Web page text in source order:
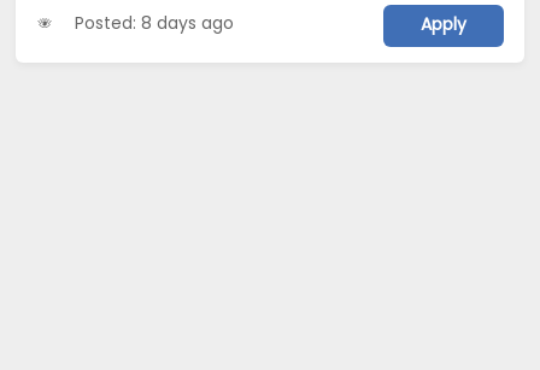
Posted: 8 days ago Apply